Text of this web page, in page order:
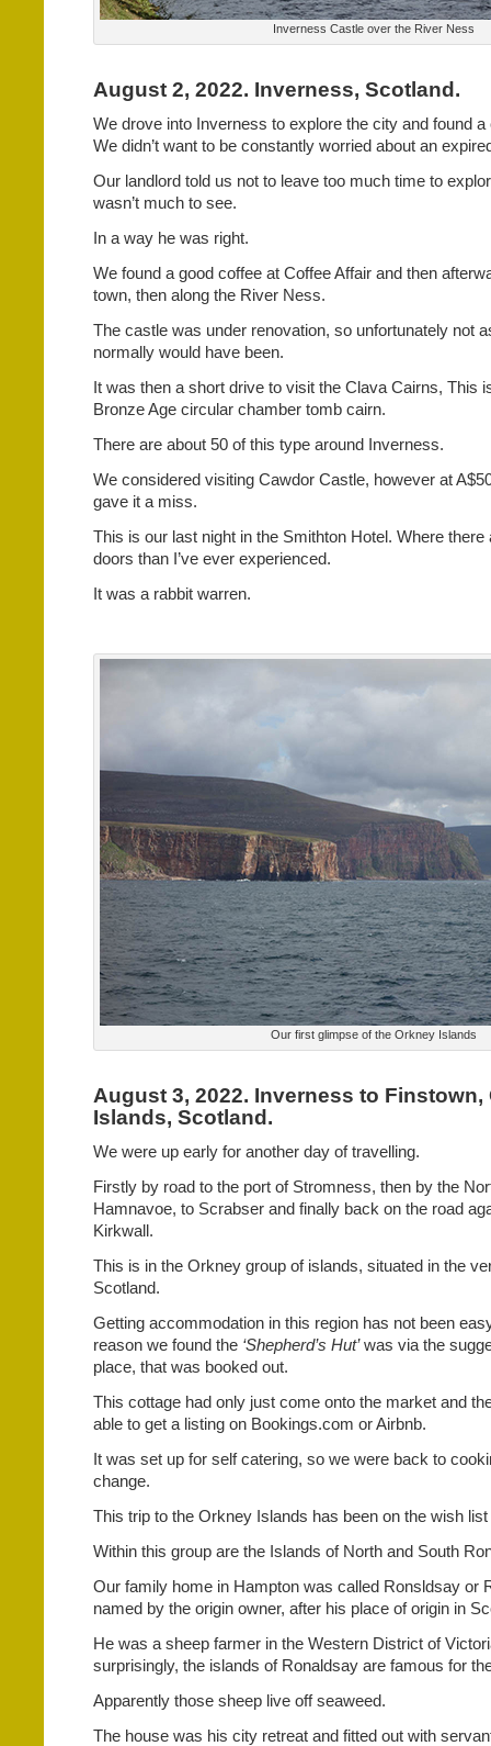
Inverness Castle over the River Ness
August 2, 2022. Inverness, Scotland.
We drove into Inverness to explore the city and found
We didn’t want to be constantly worried about an
Our landlord told us not to leave too much time to
wasn’t much to see.
In a way he was right.
We found a good coffee at Coffee Affair and then
town, then along the River Ness.
The castle was under renovation, so unfortunately not
normally would have been.
It was then a short drive to visit the Clava Cairns, This
Bronze Age circular chamber tomb cairn.
There are about 50 of this type around Inverness.
We considered visiting Cawdor Castle, however at
gave it a miss.
This is our last night in the Smithton Hotel. Where
doors than I’ve ever experienced.
It was a rabbit warren.
Our first glimpse of the Orkney Islands
August 3, 2022. Inverness to Finstown,
Islands, Scotland.
We were up early for another day of travelling.
Firstly by road to the port of Stromness, then by the
Hamnavoe, to Scrabser and finally back on the road
Kirkwall.
This is in the Orkney group of islands, situated in the
Scotland.
Getting accommodation in this region has not been
reason we found the ‘Shepherd’s Hut’was via the
place, that was booked out.
This cottage had only just come onto the market and
able to get a listing on Bookings.com or Airbnb.
It was set up for self catering, so we were back to
change.
This trip to the Orkney Islands has been on the wish
Within this group are the Islands of North and South
Our family home in Hampton was called Ronsldsay or
named by the origin owner, after his place of origin in
He was a sheep farmer in the Western District of
surprisingly, the islands of Ronaldsay are famous for
Apparently those sheep live off seaweed.
The house was his city retreat and fitted out with